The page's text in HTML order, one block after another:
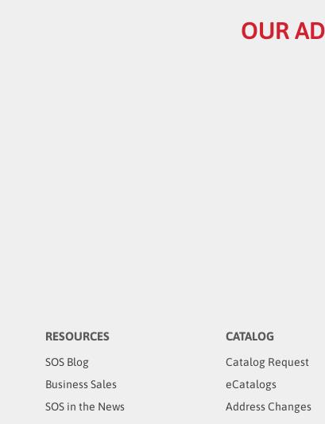
OUR
RESOURCES
SOS Blog
Business Sales
SOS in the News
CATALOG
Catalog Request
eCatalogs
Address Changes